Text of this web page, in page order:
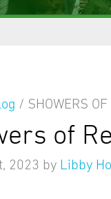
/ SHOWERS OF
of
2023 by Libby